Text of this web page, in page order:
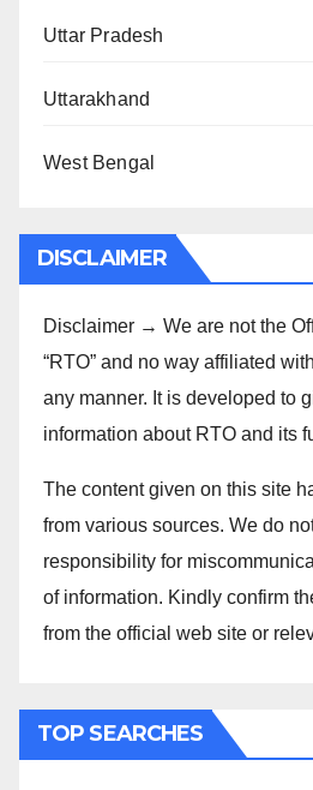
Uttar Pradesh
Uttarakhand
West Bengal
DISCLAIMER
Disclaimer → We are not the
“RTO” and no way affiliated
any manner. It is developed to
information about RTO and its
The content given on this site
from various sources. We do
responsibility for
of information. Kindly confirm
from the official web site or
TOP SEARCHES